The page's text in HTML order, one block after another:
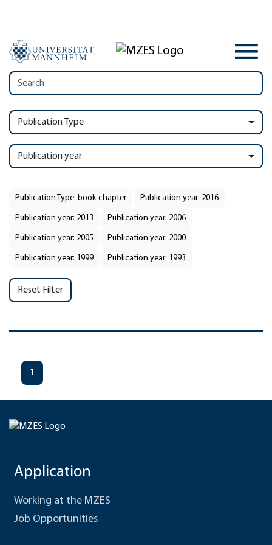
Publication Type
Publication year
Publication Type: book-chapter Publication year: 2016
Publication year: 2013 Publication year: 2006
Publication year: 2005 Publication year: 2000
Publication year: 1999 Publication year: 1993
Reset Filter
1
Application
Working at the MZES
Job Opportunities